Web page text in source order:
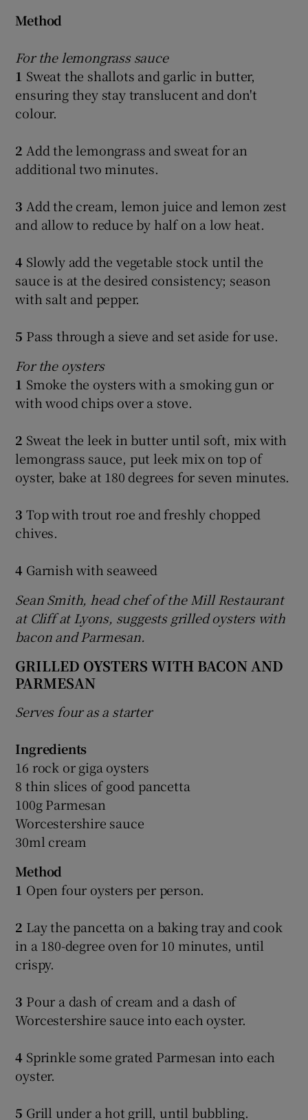
Method
For the lemongrass sauce
1 Sweat the shallots and garlic in butter,
ensuring they stay translucent and don't
colour.
2 Add the lemongrass and sweat for an
additional two minutes.
3 Add the cream, lemon juice and lemon zest
and allow to reduce by half on a low heat.
4 Slowly add the vegetable stock until the
sauce is at the desired consistency; season
with salt and pepper.
5 Pass through a sieve and set aside for use.
For the oysters
1 Smoke the oysters with a smoking gun or
with wood chips over a stove.
2 Sweat the leek in butter until soft, mix with
lemongrass sauce, put leek mix on top of
oyster, bake at 180 degrees for seven minutes.
3Top with trout roe and freshly chopped
chives.
4 Garnish with seaweed
Sean Smith, head chef of the Mill Restaurant
at Cliff at Lyons, suggests grilled oysters with
bacon and Parmesan.
GRILLED OYSTERS WITH BACON AND
PARMESAN
Serves four as a starter
Ingredients
16 rock or giga oysters
8 thin slices of good pancetta
100g Parmesan
Worcestershire sauce
30ml cream
Method
1 Open four oysters per person.
2 Lay the pancetta on a baking tray and cook
in a 180-degree oven for 10 minutes, until
crispy.
3 Pour a dash of cream and a dash of
Worcestershire sauce into each oyster.
4 Sprinkle some grated Parmesan into each
oyster.
5 Grill under a hot grill, until bubbling.